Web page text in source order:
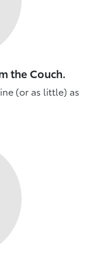
the Couch.
(or as little) as